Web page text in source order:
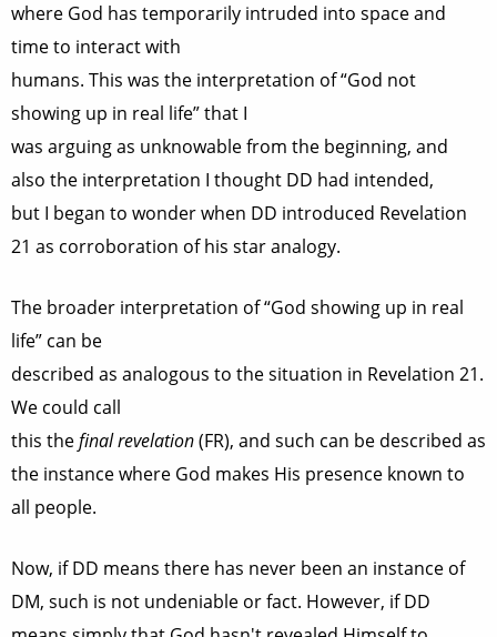
where God has temporarily intruded into space and
time to interact with
humans. This was the interpretation of “God not
showing up in real life” that I
was arguing as unknowable from the beginning, and
also the interpretation I thought DD had intended,
but I began to wonder when DD introduced Revelation
21 as corroboration of his star analogy.
The broader interpretation of “God showing up in real
life” can be
described as analogous to the situation in Revelation 21.
We could call
this thefinal revelation(FR), and such can be described as
the instance where God makes His presence known to
all people.
Now, if DD means there has never been an instance of
DM, such is not undeniable or fact. However, if DD